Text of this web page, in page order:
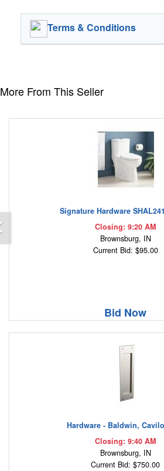
Terms & Conditions
More From This Seller
Signature Hardware
Closing: 9:20 AM
Brownsburg, IN
Current Bid: $95.00
Bid Now
Hardware - Baldwin,
Closing: 9:40 AM
Brownsburg, IN
Current Bid: $750.00